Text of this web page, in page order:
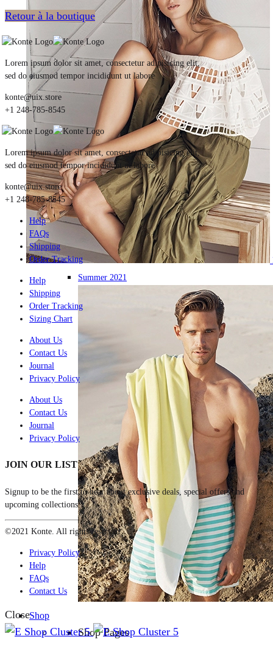
Summer 2021
Shop
Shop Pages
Retour à la boutique
Lorem ipsum dolor sit amet, consectetur adipisicing elit,
sed do eiusmod tempor incididunt ut labore
konte@uix.store
+1 248-785-8545
Lorem ipsum dolor sit amet, consectetur adipisicing elit,
sed do eiusmod tempor incididunt ut labore
konte@uix.store
+1 248-785-8545
Help
FAQs
Shipping
Order Tracking
Help
Shipping
Order Tracking
Sizing Chart
About Us
Contact Us
Journal
Privacy Policy
About Us
Contact Us
Journal
Privacy Policy
JOIN OUR LIST
Signup to be the first to hear about exclusive deals, special offers and
upcoming collections
©2021 Konte. All rights reserved
Privacy Policy
Help
FAQs
Contact Us
Close